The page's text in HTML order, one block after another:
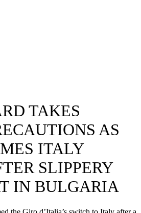
TAKES
AS
ITALY
SLIPPERY
IN BULGARIA